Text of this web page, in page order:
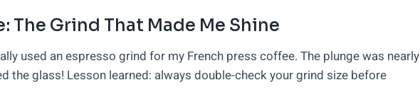
The Grind That Made Me Shine
used an espresso grind for my French press coffee. The plunge was nearly
the glass! Lesson learned: always double-check your grind size before